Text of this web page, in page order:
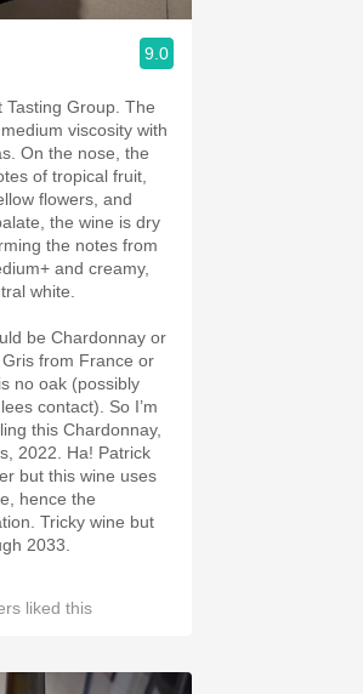
9.0
Group. The
viscosity with
On the nose, the
of tropical fruit,
flowers, and
the wine is dry
the notes from
and creamy,
white.
be Chardonnay or
from France or
no oak (possibly
contact). So I’m
this Chardonnay,
2022. Ha! Patrick
but this wine uses
hence the
Tricky wine but
2033.
liked this